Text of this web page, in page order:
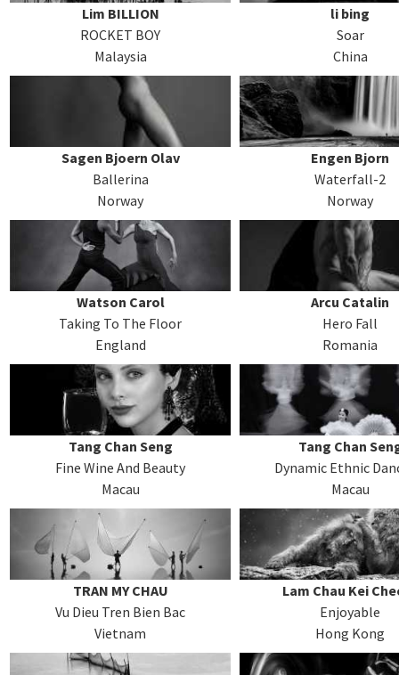
Lim BILLION
ROCKET BOY
Malaysia
li bing
Soar
China
Sagen Bjoern Olav
Ballerina
Norway
Engen Bjorn
Waterfall-2
Norway
Watson Carol
Taking To The Floor
England
Arcu Catalin
Hero Fall
Romania
Tang Chan Seng
Fine Wine And Beauty
Macau
Tang Chan
Dynamic Ethnic
Macau
TRAN MY CHAU
Vu Dieu Tren Bien Bac
Vietnam
Lam Chau Kei
Enjoyable
Hong Kong